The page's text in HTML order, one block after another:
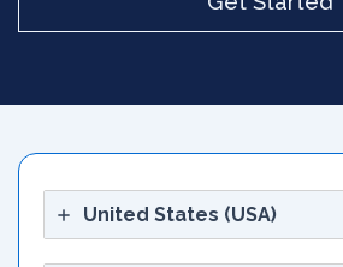
United States (USA)